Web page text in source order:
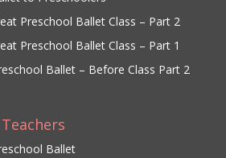
Preschool Ballet Class – Part 2
Preschool Ballet Class – Part 1
Ballet – Before Class Part 2
Ballet